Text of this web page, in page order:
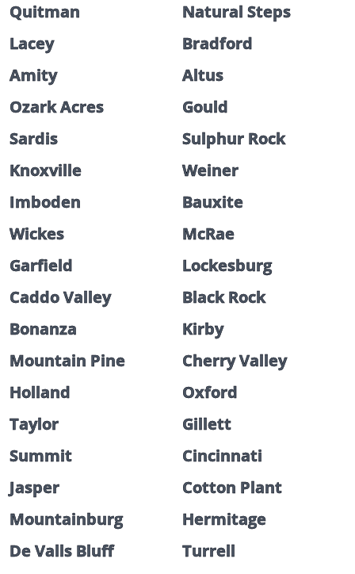
Quitman
Natural Steps
Lacey
Bradford
Amity
Altus
Ozark Acres
Gould
Sardis
Sulphur Rock
Knoxville
Weiner
Imboden
Bauxite
Wickes
McRae
Garfield
Lockesburg
Caddo Valley
Black Rock
Bonanza
Kirby
Mountain Pine
Cherry Valley
Holland
Oxford
Taylor
Gillett
Summit
Cincinnati
Jasper
Cotton Plant
Mountainburg
Hermitage
De Valls Bluff
Turrell